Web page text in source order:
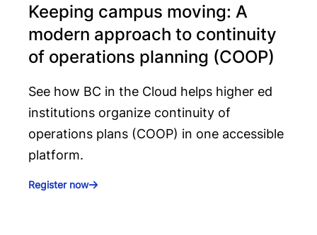
Keeping campus moving: A
modern approach to continuity
of operations planning (COOP)
See how BC in the Cloud helps higher ed
institutions organize continuity of
operations plans (COOP) in one accessible
platform.
Register now